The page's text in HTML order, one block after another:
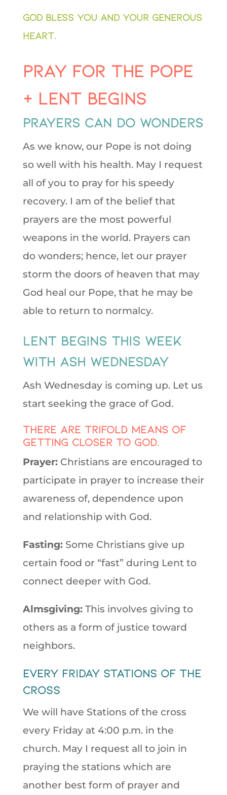
God bless you and your generous
heart.
Pray for the Pope
+ Lent Begins
Prayers can do wonders
As we know, our Pope is not doing
so well with his health. May I request
all of you to pray for his speedy
recovery. I am of the belief that
prayers are the most powerful
weapons in the world. Prayers can
do wonders; hence, let our prayer
storm the doors of heaven that may
God heal our Pope, that he may be
able to return to normalcy.
Lent Begins This Week
with Ash Wednesday
Ash Wednesday is coming up. Let us
start seeking the grace of God.
There are trifold means of
getting closer to God.
Prayer:Christians are encouraged to
participate in prayer to increase their
awareness of, dependence upon
and relationship with God.
Fasting:Some Christians give up
certain food or “fast” during Lent to
connect deeper with God.
Almsgiving:This involves giving to
others as a form of justice toward
neighbors.
Every Friday stations of the
cross
We will have Stations of the cross
every Friday at 4:00 p.m. in the
church. May I request all to join in
praying the stations which are
another best form of prayer and